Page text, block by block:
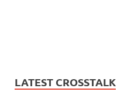
LATEST CROSSTALK